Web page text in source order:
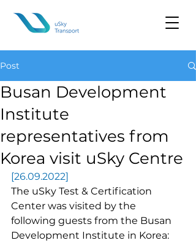
Post
Busan Development
Institute
representatives from
Korea visit uSky Centre
[26.09.2022]
The uSky Test & Certification
Center was visited by the
following guests from the Busan
Development Institute in Korea: